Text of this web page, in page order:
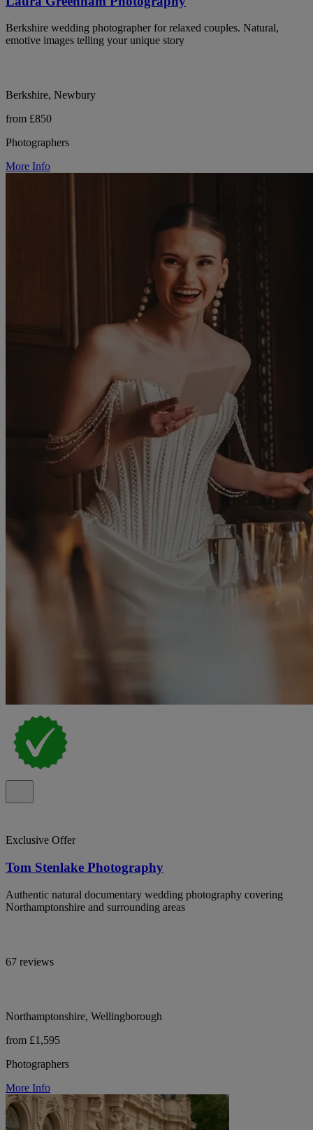
Berkshire wedding photographer for relaxed couples. Natural,
emotive images telling your unique story
Berkshire, Newbury
from £850
Photographers
More Info
Exclusive Offer
Tom Stenlake Photography
Authentic natural documentary wedding photography covering
Northamptonshire and surrounding areas
67 reviews
Northamptonshire, Wellingborough
from £1,595
Photographers
More Info